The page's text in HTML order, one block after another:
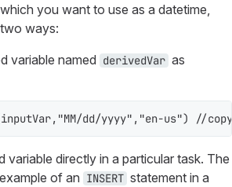
, which you want to use as a datetime,
ways:
variable named derivedVar as
dd/yyyy","en-us") //
variable directly in a particular task. The
of an INSERT statement in a